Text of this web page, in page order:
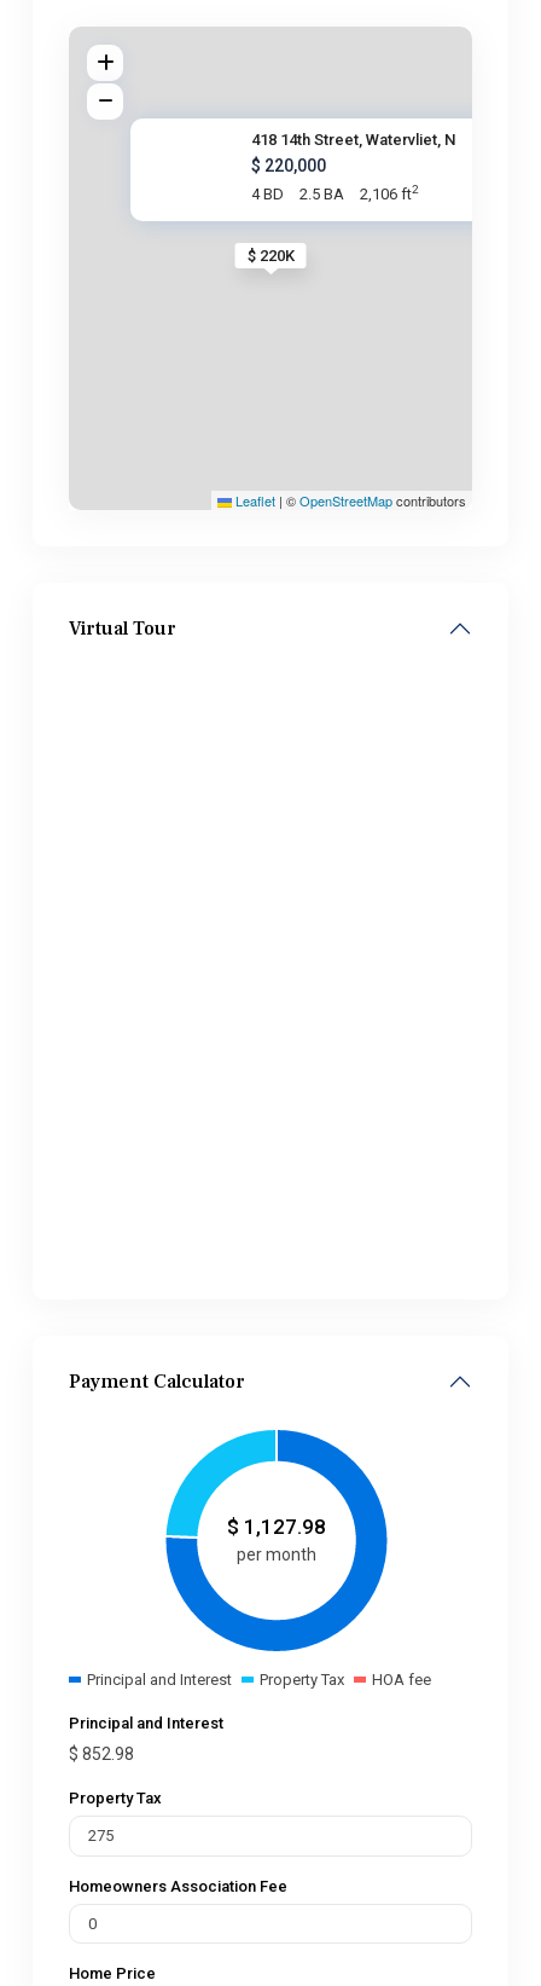
$ 220K
418 14th Street, Watervliet, N
$ 220,000
4 BD 2.5 BA 2,106 ft2
Leaflet | ©OpenStreetMapcontributors
Virtual Tour
Payment Calculator
$ 1,127.98
per month
Principal and Interest Property Tax HOA fee
Principal and Interest
$ 852.98
Property Tax
Homeowners Association Fee
Home Price